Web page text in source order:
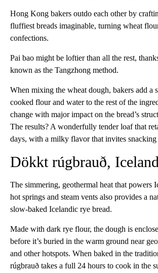
Hong Kong bakers outdo each other by
fluffiest breads imaginable, turning wheat
confections.
Pai bao might be loftier than all the rest,
known as the Tangzhong method.
When mixing the wheat dough, bakers add a
cooked flour and water to the rest of the
change with major impact on the bread’s
The results? A wonderfully tender loaf that
days, with a milky flavor that invites snacking
Dökkt rúgbrauð, Iceland
The simmering, geothermal heat that powers
hot springs and steam vents also provides a
slow-baked Icelandic rye bread.
Made with dark rye flour, the dough is
before it’s buried in the warm ground near
and other hotspots. When baked in the
rúgbrauð takes a full 24 hours to cook in the